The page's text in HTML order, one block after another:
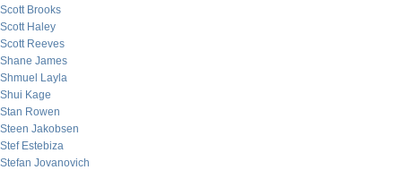
Scott Brooks
Scott Haley
Scott Reeves
Shane James
Shmuel Layla
Shui Kage
Stan Rowen
Steen Jakobsen
Stef Estebiza
Stefan Jovanovich